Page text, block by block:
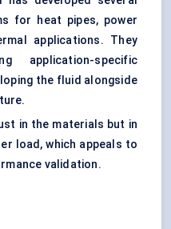
for heat pipes, power
applications. They
application-specific
the fluid alongside
in the materials but in
load, which appeals to
validation.